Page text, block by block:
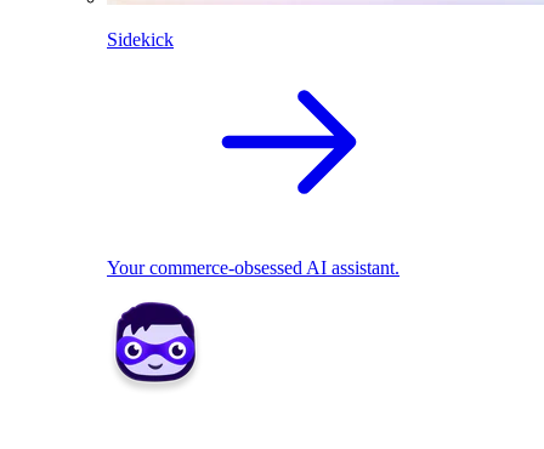
Sidekick
Your commerce-obsessed AI assistant.